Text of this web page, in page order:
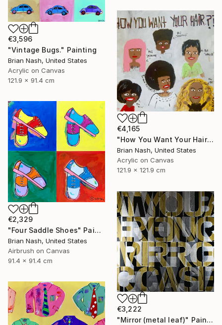
€3,596
"Vintage Bugs." Painting
Brian Nash, United States
Acrylic on Canvas
121.9 x 91.4 cm
€4,165
"How You Want Your Hair?" Painting
Brian Nash, United States
Acrylic on Canvas
121.9 x 121.9 cm
€2,329
"Four Saddle Shoes" Painting
Brian Nash, United States
Airbrush on Canvas
91.4 x 91.4 cm
€3,222
"Mirror (metal leaf)" Painting